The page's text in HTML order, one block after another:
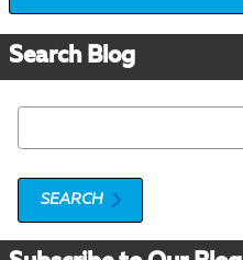
Search Blog
Search Blog
SEARCH